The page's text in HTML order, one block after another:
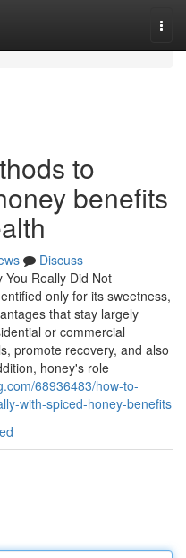
to
benefits
Discuss
You Really Did Not
only for its sweetness,
that stay largely
or commercial
promote recovery, and also
honey's role
68936483/how-to-
with-spiced-honey-benefits